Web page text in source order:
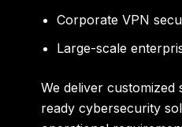
Corporate VPN
Large-scale
We deliver
ready cybersecurity